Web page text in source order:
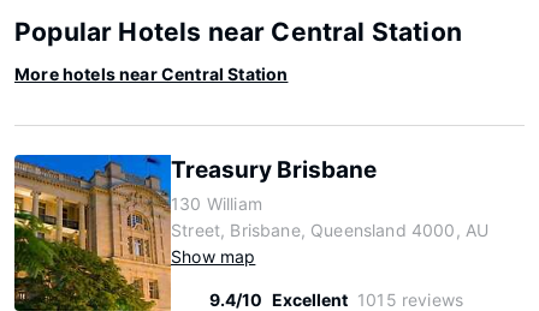
Popular Hotels near Central Station
More hotels near Central Station
Treasury Brisbane
130 William
Street, Brisbane, Queensland 4000, AU
Show map
9.4/10 Excellent 1015 reviews